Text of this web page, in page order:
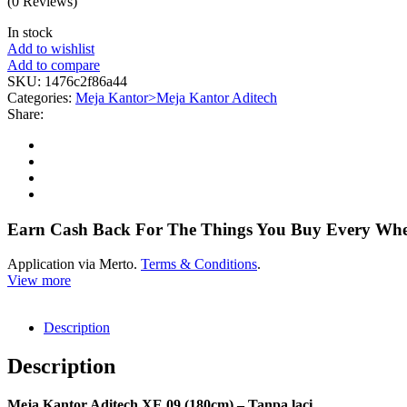
In stock
Add to wishlist
Add to compare
SKU: 1476c2f86a44
Categories: Meja Kantor>Meja Kantor Aditech
Share:
Earn Cash Back For The Things You Buy Every
Application via Merto. Terms & Conditions.
View more
Description
Description